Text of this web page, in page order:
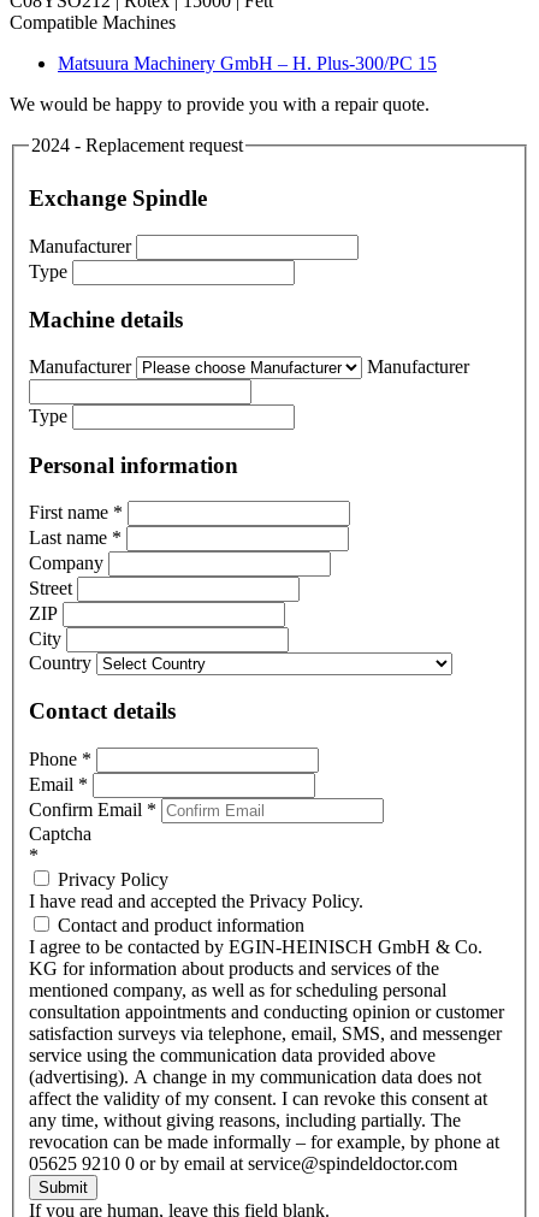
Compatible Machines
Matsuura Machinery GmbH – H. Plus-300/PC 15
We would be happy to provide you with a repair quote.
2024 - Replacement request
Exchange Spindle
Manufacturer
Type
Machine details
Manufacturer Manufacturer
Type
Personal information
First name *
Last name *
Company
Street
ZIP
City
Country
Contact details
Phone *
Email *
Confirm Email *
Captcha
*
Privacy Policy
I have read and accepted the Privacy Policy.
Contact and product information
I agree to be contacted by EGIN-HEINISCH GmbH & Co.
KG for information about products and services of the
mentioned company, as well as for scheduling personal
consultation appointments and conducting opinion or customer
satisfaction surveys via telephone, email, SMS, and messenger
service using the communication data provided above
(advertising). A change in my communication data does not
affect the validity of my consent. I can revoke this consent at
any time, without giving reasons, including partially. The
revocation can be made informally – for example, by phone at
05625 9210 0 or by email at service@spindeldoctor.com
Submit
If you are human, leave this field blank.